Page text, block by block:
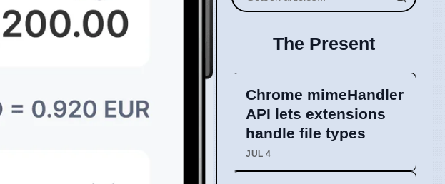
The Present
Chrome mimeHandler
API lets extensions
handle file types
JUL 4